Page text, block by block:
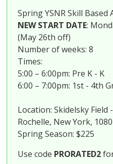
Spring YSNR Skill Based
NEW START DATE:
(May 26th off)
Number of weeks: 8
Times:
5:00 – 6:00pm: Pre K - K
6:00 – 7:00pm: 1st - 4th
Location: Skidelsky Field
Rochelle, New York,
Spring Season: $225
Use code PRORATED2